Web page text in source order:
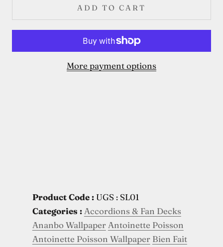
ADD TO CART
More payment options
Product Code : UGS : SL01
Categories : Accordions & Fan Decks
Ananbo Wallpaper Antoinette Poisson
Antoinette Poisson Wallpaper Bien Fait